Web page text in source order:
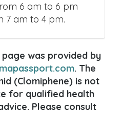
6 am to 6 pm
7 am to 4 pm.
was provided by
. The
(Clomiphene) is not
for qualified health
Please consult